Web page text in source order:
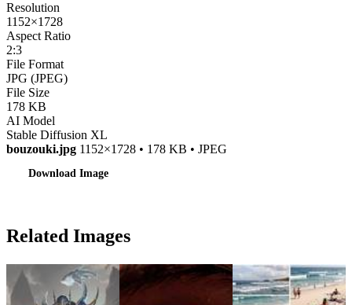
Resolution
1152×1728
Aspect Ratio
2:3
File Format
JPG (JPEG)
File Size
178 KB
AI Model
Stable Diffusion XL
bouzouki.jpg 1152×1728 • 178 KB • JPEG
Download Image
Related Images